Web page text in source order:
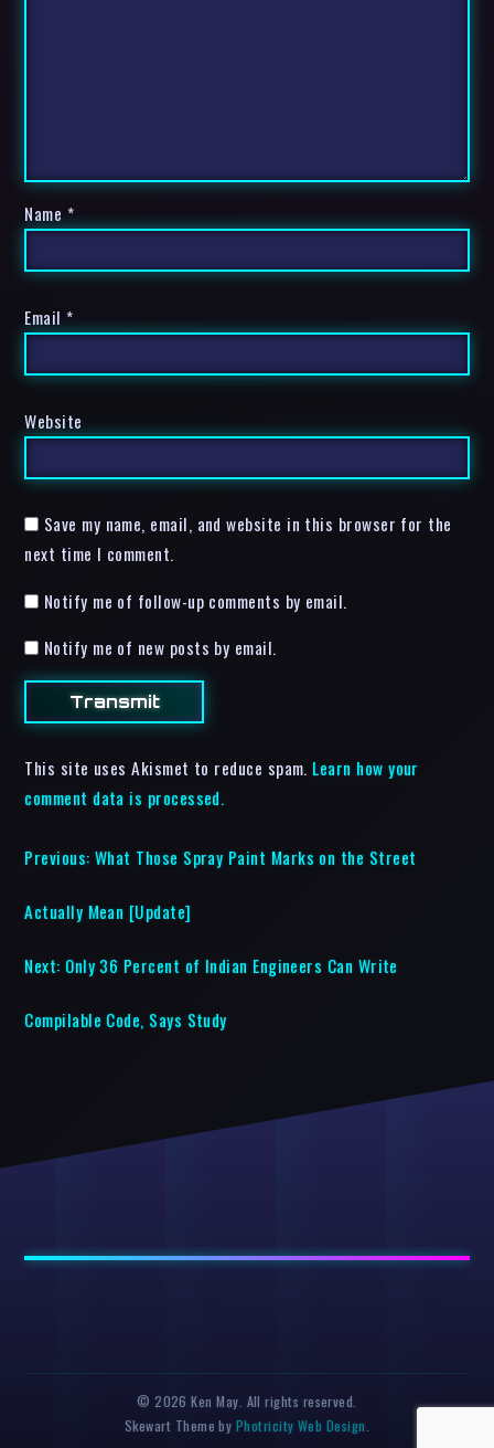
Name *
Email *
Website
Save my name, email, and website in this browser for the
next time I comment.
Notify me of follow-up comments by email.
Notify me of new posts by email.
This site uses Akismet to reduce spam. Learn how your
comment data is processed.
Previous: What Those Spray Paint Marks on the Street
Actually Mean [Update]
Next: Only 36 Percent of Indian Engineers Can Write
Compilable Code, Says Study
© 2026 Ken May. All rights reserved.
Skewart Theme by Photricity Web Design